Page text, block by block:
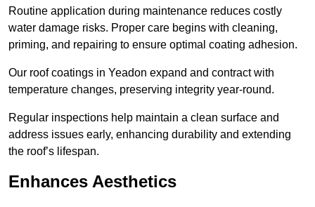
Routine application during maintenance reduces costly
water damage risks. Proper care begins with cleaning,
priming, and repairing to ensure optimal coating adhesion.
Our roof coatings in Yeadon expand and contract with
temperature changes, preserving integrity year-round.
Regular inspections help maintain a clean surface and
address issues early, enhancing durability and extending
the roof’s lifespan.
Enhances Aesthetics